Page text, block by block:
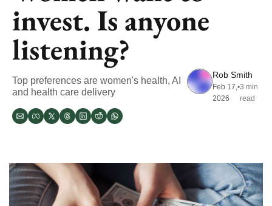
invest. Is anyone
listening?
Top preferences are women's health, AI
and health care delivery
Rob Smith
Feb 17,
2026
•3 min
read